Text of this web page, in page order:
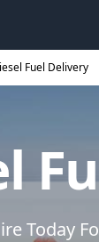
Fuel Delivery
Today